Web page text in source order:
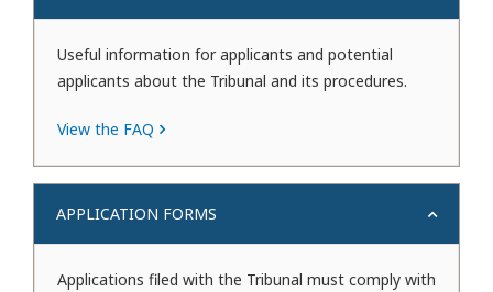
Useful information for applicants and potential
applicants about the Tribunal and its procedures.
View the FAQ
APPLICATION FORMS
Applications filed with the Tribunal must comply with